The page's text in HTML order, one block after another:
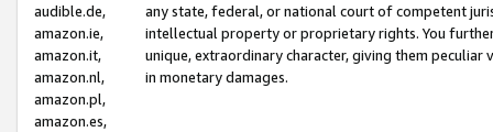
audible.de,
amazon.ie,
amazon.it,
amazon.nl,
amazon.pl,
amazon.es,
any state, federal, or national court of competent
intellectual property or proprietary rights. You
unique, extraordinary character, giving them
in monetary damages.